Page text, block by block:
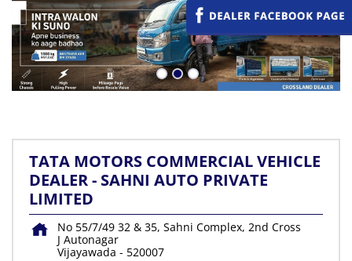
TATA MOTORS COMMERCIAL VEHICLE
DEALER - SAHNI AUTO PRIVATE
LIMITED
No 55/7/49 32 & 35, Sahni Complex, 2nd Cross
J Autonagar
Vijayawada - 520007